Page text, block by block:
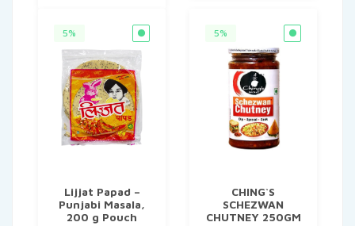
5%
Lijjat Papad –
Punjabi Masala,
200 g Pouch
5%
CHING`S
SCHEZWAN
CHUTNEY 250GM